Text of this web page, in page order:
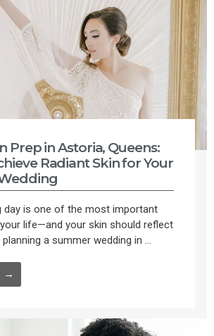
Prep in Astoria, Queens:
Radiant Skin for Your
day is one of the most important
life—and your skin should reflect
a summer wedding in ...
→